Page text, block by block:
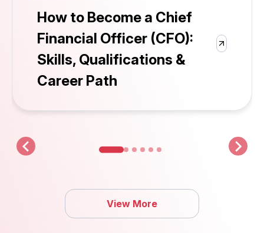
How to Become a Chief
Financial Officer (CFO):
Skills, Qualifications &
Career Path
View More